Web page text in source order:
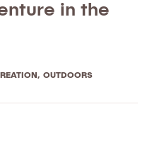
in the
OUTDOORS